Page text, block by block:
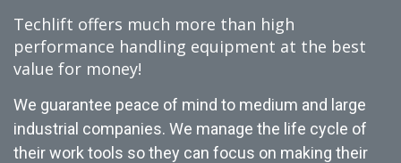
Techlift offers much more than high
performance handling equipment at the best
value for money!
We guarantee peace of mind to medium and large
industrial companies. We manage the life cycle of
their work tools so they can focus on making their